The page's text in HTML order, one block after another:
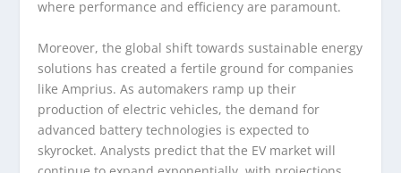
where performance and efficiency are paramount.
Moreover, the global shift towards sustainable energy
solutions has created a fertile ground for companies
like Amprius. As automakers ramp up their
production of electric vehicles, the demand for
advanced battery technologies is expected to
skyrocket. Analysts predict that the EV market will